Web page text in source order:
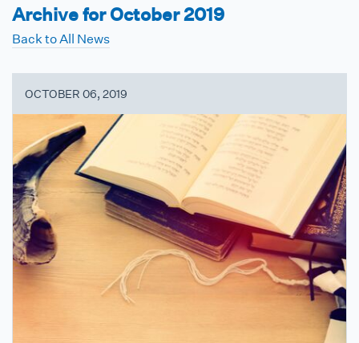
Archive for October 2019
Back to All News
OCTOBER 06, 2019